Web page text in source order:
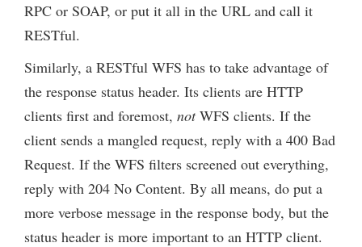
RPC or SOAP, or put it all in the URL and call it
RESTful.
Similarly, a RESTful WFS has to take advantage of
the response status header. Its clients are HTTP
clients first and foremost, notWFS clients. If the
client sends a mangled request, reply with a 400 Bad
Request. If the WFS filters screened out everything,
reply with 204 No Content. By all means, do put a
more verbose message in the response body, but the
status header is more important to an HTTP client.